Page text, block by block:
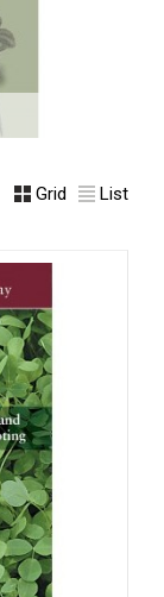
Grid List